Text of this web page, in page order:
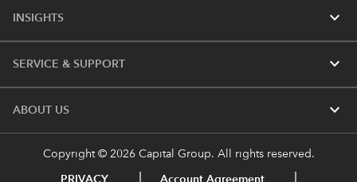
INSIGHTS expand_more
SERVICE & SUPPORT expand_more
ABOUT US expand_more
Copyright © 2026 Capital Group. All rights reserved.